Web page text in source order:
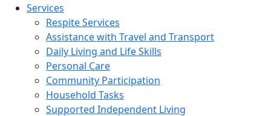
Services
Respite Services
Assistance with Travel and Transport
Daily Living and Life Skills
Personal Care
Community Participation
Household Tasks
Supported Independent Living